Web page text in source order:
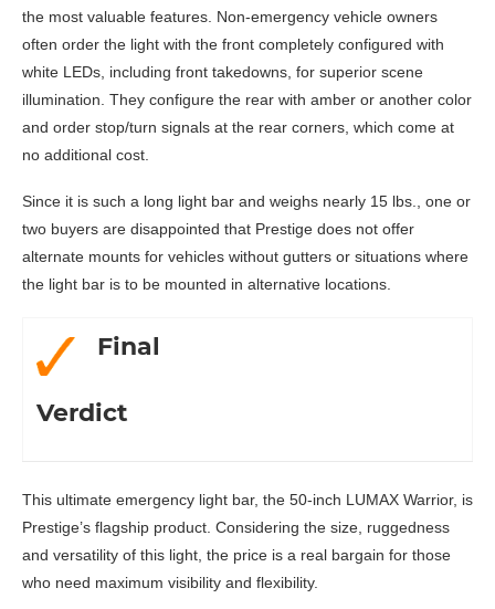
the most valuable features. Non-emergency vehicle owners
often order the light with the front completely configured with
white LEDs, including front takedowns, for superior scene
illumination. They configure the rear with amber or another color
and order stop/turn signals at the rear corners, which come at
no additional cost.
Since it is such a long light bar and weighs nearly 15 lbs., one or
two buyers are disappointed that Prestige does not offer
alternate mounts for vehicles without gutters or situations where
the light bar is to be mounted in alternative locations.
Final
Verdict
This ultimate emergency light bar, the 50-inch LUMAX Warrior, is
Prestige’s flagship product. Considering the size, ruggedness
and versatility of this light, the price is a real bargain for those
who need maximum visibility and flexibility.